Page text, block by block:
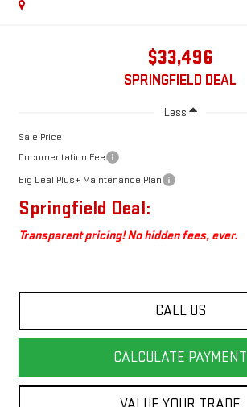
$33,496
SPRINGFIELD DEAL
Less
Sale Price
Documentation Fee
Big Deal Plus+ Maintenance Plan
Springfield Deal:
Transparent pricing! No hidden fees, ever.
CALL US
CALCULATE PAYMENT